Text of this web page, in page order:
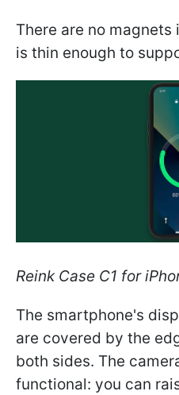
There are no
is thin enough to
Reink Case C1 for
The smartphone's
are covered by the
both sides. The
functional: you can